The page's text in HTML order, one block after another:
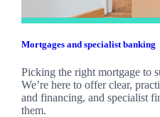
Mortgages and specialist banking
Picking the right mortgage to
We’re here to offer clear,
and financing, and specialist
them.